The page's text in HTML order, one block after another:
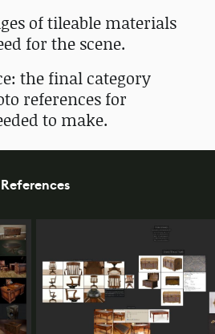
of tileable materials
for the scene.
the final category
references for
to make.
References